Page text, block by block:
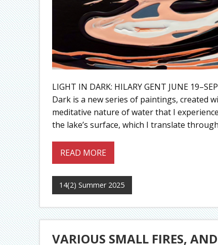
LIGHT IN DARK: HILARY GENT JUNE
Dark is a new series of paintings, created
meditative nature of water that I
the lake’s surface, which I translate
READ MORE
14(2) Summer 2025
VARIOUS SMALL FIRES,